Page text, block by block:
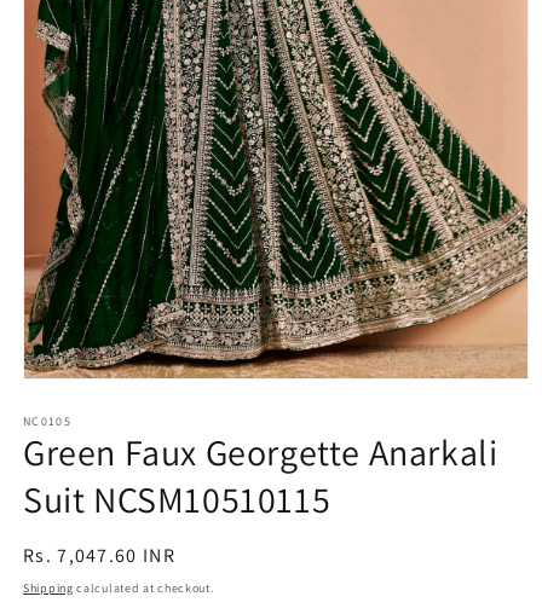
1
in
modal
NC0105
Green Faux Georgette Anarkali
Suit NCSM10510115
Regular
price
Rs. 7,047.60 INR
Shipping calculated at checkout.